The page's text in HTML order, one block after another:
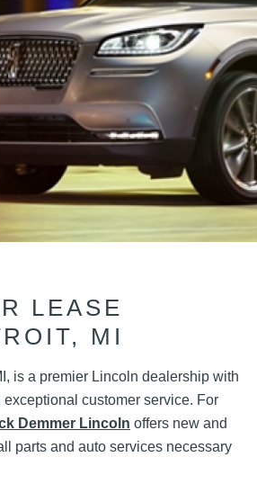
LEASE
MI
is a premier Lincoln dealership with
customer service. For
Demmer Lincoln offers new and
parts and auto services necessary